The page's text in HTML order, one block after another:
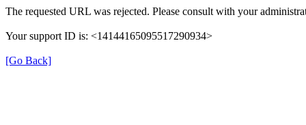
The requested URL was rejected. Please consult with your
Your support ID is: <14144165095517290934>
[Go Back]